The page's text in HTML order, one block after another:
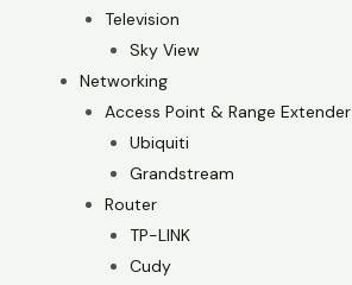
Television
Sky View
Networking
Access Point & Range Extender
Ubiquiti
Grandstream
Router
TP-LINK
Cudy